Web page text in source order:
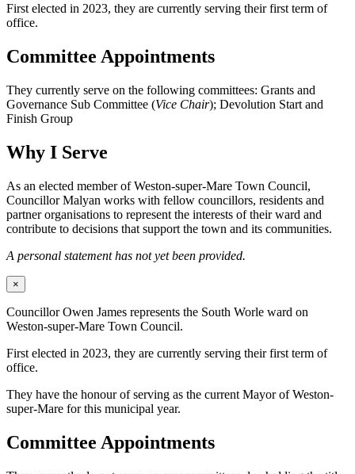
First elected in 2023, they are currently serving their first term of
office.
Committee Appointments
They currently serve on the following committees: Grants and
Governance Sub Committee (Vice Chair); Devolution Start and
Finish Group
Why I Serve
As an elected member of Weston-super-Mare Town Council,
Councillor Malyan works with fellow councillors, residents and
partner organisations to represent the interests of their ward and
contribute to decisions that support the town and its communities.
A personal statement has not yet been provided.
×
Councillor Owen James represents the South Worle ward on
Weston-super-Mare Town Council.
First elected in 2023, they are currently serving their first term of
office.
They have the honour of serving as the current Mayor of Weston-
super-Mare for this municipal year.
Committee Appointments